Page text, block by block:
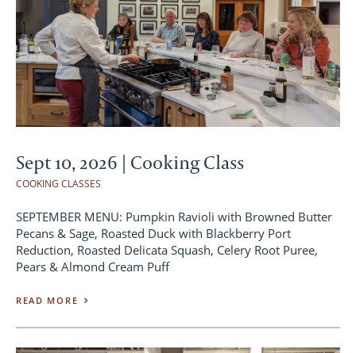
Sept 10, 2026 | Cooking Class
COOKING CLASSES
SEPTEMBER MENU: Pumpkin Ravioli with Browned Butter
Pecans & Sage, Roasted Duck with Blackberry Port
Reduction, Roasted Delicata Squash, Celery Root Puree,
Pears & Almond Cream Puff
READ MORE